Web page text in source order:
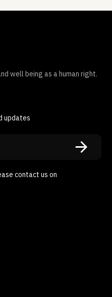
well being as a human right.
updates
contact us on